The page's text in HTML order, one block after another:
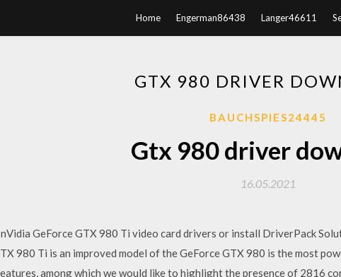
Home Engerman86438 Langer46611
GTX 980 DRIVER
BAUCHSPIES24445
Gtx 980 driver
16.05.2021
GeForce GTX 980 Ti video card drivers or install DriverPack
980 Ti is an improved model of the GeForce GTX 980 is the most
among which we would like to highlight the presence of 2816